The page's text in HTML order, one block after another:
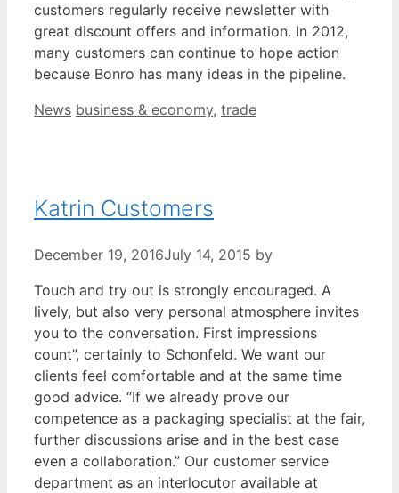
customers regularly receive newsletter with
great discount offers and information. In 2012,
many customers can continue to hope action
because Bonro has many ideas in the pipeline.
Categories
News Tags
business & economy, trade
Katrin Customers
December 19, 2016July 14, 2015 by
Touch and try out is strongly encouraged. A
lively, but also very personal atmosphere invites
you to the conversation. First impressions
count”, certainly to Schonfeld. We want our
clients feel comfortable and at the same time
good advice. “If we already prove our
competence as a packaging specialist at the fair,
further discussions arise and in the best case
even a collaboration.” Our customer service
department as an interlocutor available at